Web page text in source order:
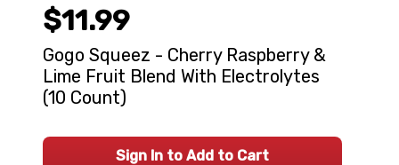
$11.99
Gogo Squeez - Cherry Raspberry &
Lime Fruit Blend With Electrolytes
(10 Count)
Sign In to Add to Cart